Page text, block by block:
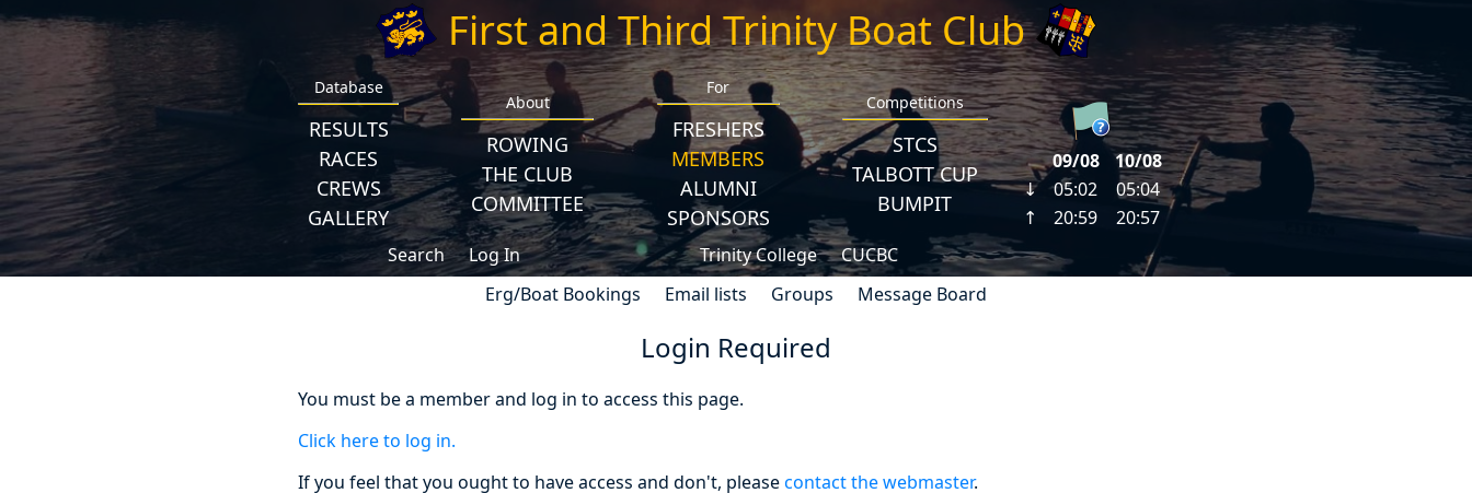
First and Third Trinity Boat Club
Database
RESULTS
RACES
CREWS
GALLERY
About
ROWING
THE CLUB
COMMITTEE
For
FRESHERS
MEMBERS
ALUMNI
SPONSORS
Competitions
STCS
TALBOTT CUP
BUMPIT
Search Log In Trinity College
CUCBC
Erg/Boat Bookings
Email lists Groups Message Board
Login Required
You must be a member and log in to access this page.
Click here to log in.
If you feel that you ought to have access and don't, pleasecontact the webmaster.